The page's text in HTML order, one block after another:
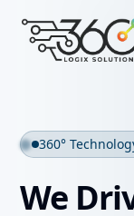
360°
We